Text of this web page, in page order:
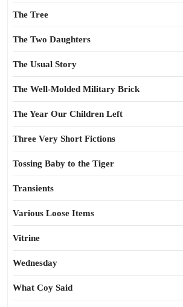
The Tree
The Two Daughters
The Usual Story
The Well-Molded Military Brick
The Year Our Children Left
Three Very Short Fictions
Tossing Baby to the Tiger
Transients
Various Loose Items
Vitrine
Wednesday
What Coy Said